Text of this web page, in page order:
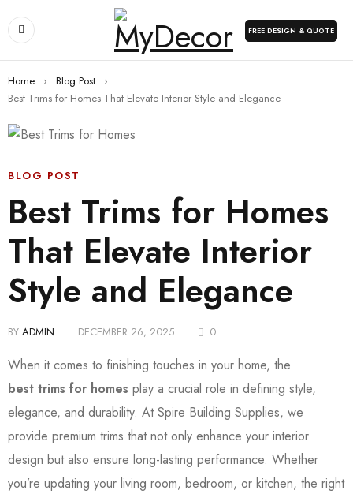
FREE DESIGN & QUOTE
Home › Blog Post
›
Best Trims for Homes That Elevate Interior Style and Elegance
BLOG POST
Best Trims for Homes
That Elevate Interior
Style and Elegance
BY ADMIN DECEMBER 26, 2025 0
When it comes to finishing touches in your home, the
best trims for homes play a crucial role in defining style,
elegance, and durability. At Spire Building Supplies, we
provide premium trims that not only enhance your interior
design but also ensure long-lasting performance. Whether
you’re updating your living room, bedroom, or kitchen, the right